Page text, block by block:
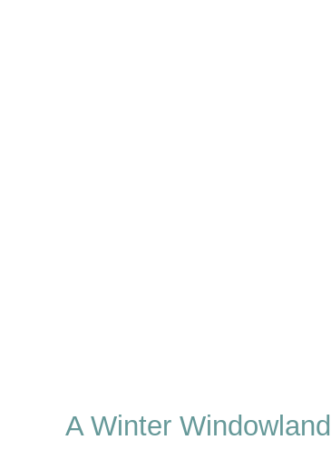
A Winter Windowland